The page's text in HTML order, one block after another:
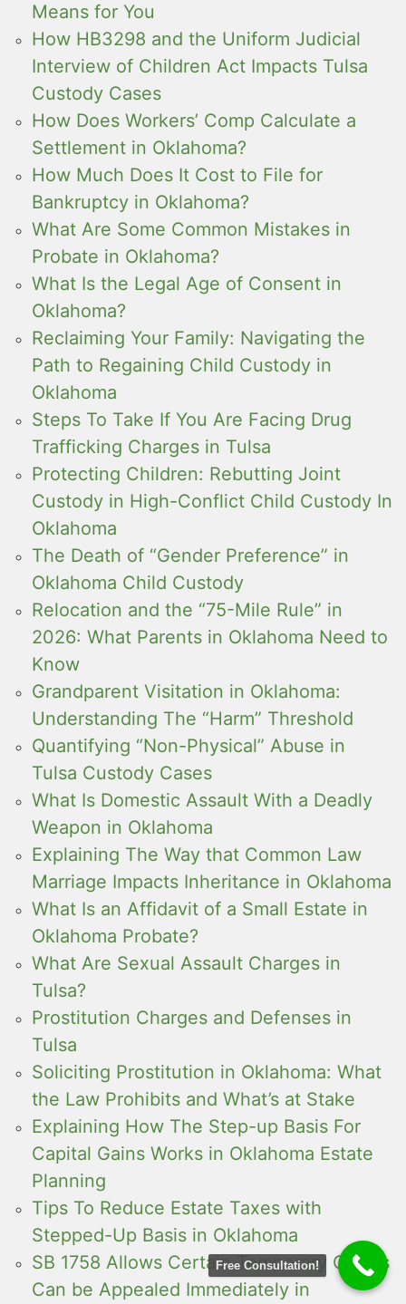
Means for You
How HB3298 and the Uniform Judicial
Interview of Children Act Impacts Tulsa
Custody Cases
How Does Workers’ Comp Calculate a
Settlement in Oklahoma?
How Much Does It Cost to File for
Bankruptcy in Oklahoma?
What Are Some Common Mistakes in
Probate in Oklahoma?
What Is the Legal Age of Consent in
Oklahoma?
Reclaiming Your Family: Navigating the
Path to Regaining Child Custody in
Oklahoma
Steps To Take If You Are Facing Drug
Trafficking Charges in Tulsa
Protecting Children: Rebutting Joint
Custody in High-Conflict Child Custody In
Oklahoma
The Death of “Gender Preference” in
Oklahoma Child Custody
Relocation and the “75-Mile Rule” in
2026: What Parents in Oklahoma Need to
Know
Grandparent Visitation in Oklahoma:
Understanding The “Harm” Threshold
Quantifying “Non-Physical” Abuse in
Tulsa Custody Cases
What Is Domestic Assault With a Deadly
Weapon in Oklahoma
Explaining The Way that Common Law
Marriage Impacts Inheritance in Oklahoma
What Is an Affidavit of a Small Estate in
Oklahoma Probate?
What Are Sexual Assault Charges in
Tulsa?
Prostitution Charges and Defenses in
Tulsa
Soliciting Prostitution in Oklahoma: What
the Law Prohibits and What’s at Stake
Explaining How The Step-up Basis For
Capital Gains Works in Oklahoma Estate
Planning
Tips To Reduce Estate Taxes with
Stepped-Up Basis in Oklahoma
SB 1758 Allows Certain Temporary Orders
Can be Appealed Immediately in
Free Consultation!